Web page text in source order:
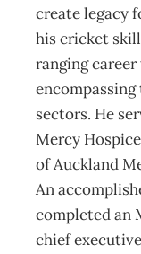
create legacy
his cricket
ranging
sectors. He
Mercy
of Auckland
An
completed an
chief